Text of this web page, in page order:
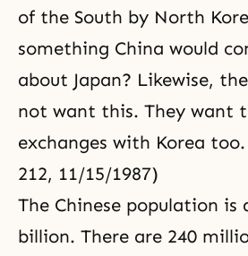
of the South by North
something China would
about Japan? Likewise,
not want this. They want
exchanges with Korea
212, 11/15/1987)
The Chinese population is
billion. There are 240